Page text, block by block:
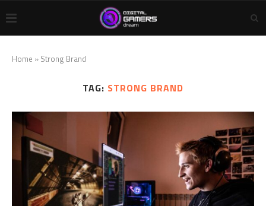
Home » Strong Brand
TAG: STRONG BRAND